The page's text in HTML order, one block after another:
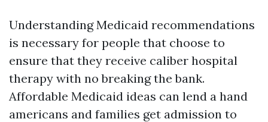
Understanding Medicaid recommendations
is necessary for people that choose to
ensure that they receive caliber hospital
therapy with no breaking the bank.
Affordable Medicaid ideas can lend a hand
americans and families get admission to